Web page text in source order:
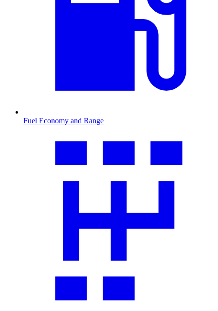
Fuel Economy and Range